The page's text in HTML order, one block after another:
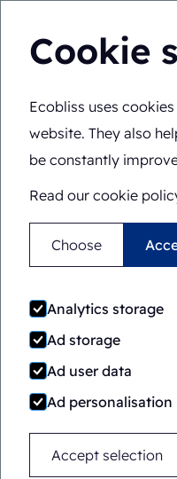
Cookie
Ecobliss uses
website. They also
be constantly
Read our cookie
Choose
Analytics storage
Ad storage
Ad user data
Ad personalisation
Accept selection
You are here: Home
FAB/PH8-1418-CS